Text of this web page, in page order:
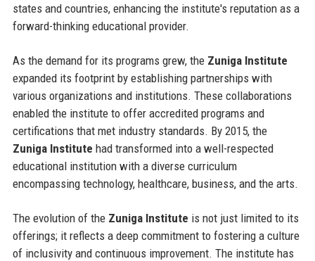
states and countries, enhancing the institute's reputation as a
forward-thinking educational provider.
As the demand for its programs grew, the Zuniga Institute
expanded its footprint by establishing partnerships with
various organizations and institutions. These collaborations
enabled the institute to offer accredited programs and
certifications that met industry standards. By 2015, the
Zuniga Institute had transformed into a well-respected
educational institution with a diverse curriculum
encompassing technology, healthcare, business, and the arts.
The evolution of the Zuniga Institute is not just limited to its
offerings; it reflects a deep commitment to fostering a culture
of inclusivity and continuous improvement. The institute has